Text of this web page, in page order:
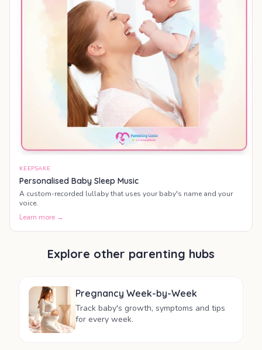
KEEPSAKE
Personalised Baby Sleep Music
A custom-recorded lullaby that uses your baby's name and your
voice.
Learn more →
Explore other parenting hubs
Pregnancy Week-by-Week
Track baby's growth, symptoms and tips
for every week.